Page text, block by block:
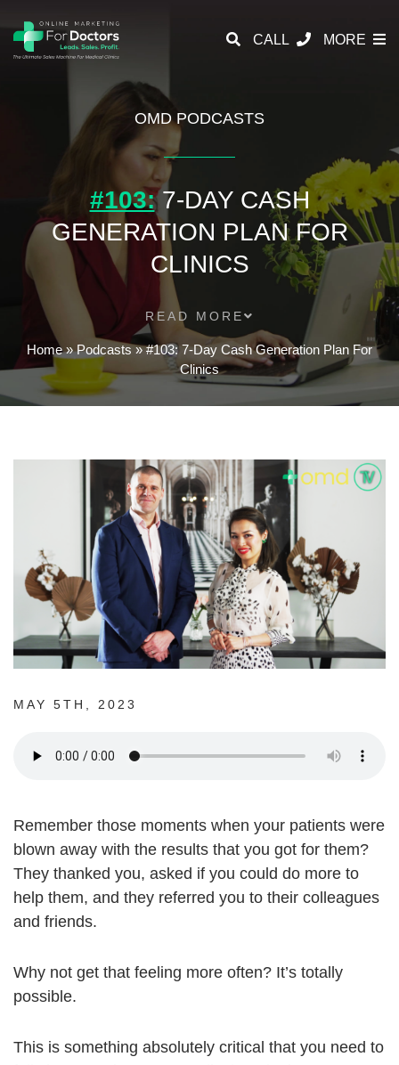
CALL MORE
OMD PODCASTS
#103:7-DAY CASH
GENERATION PLAN FOR
CLINICS
READ MORE
Home»Podcasts»#103: 7-Day Cash Generation Plan For
Clinics
MAY 5TH, 2023
Remember those moments when your patients were
blown away with the results that you got for them?
They thanked you, asked if you could do more to
help them, and they referred you to their colleagues
and friends.
Why not get that feeling more often? It’s totally
possible.
This is something absolutely critical that you need to